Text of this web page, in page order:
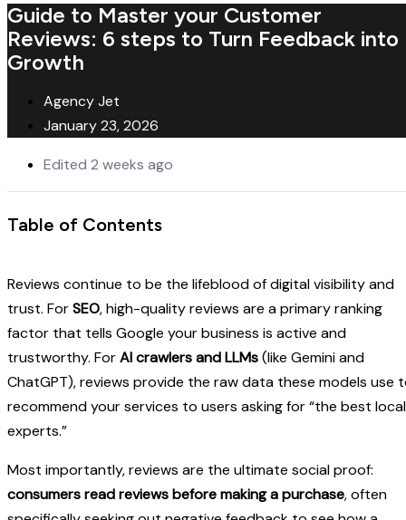
Guide to Master your Customer
Reviews: 6 steps to Turn Feedback into
Growth
Agency Jet
January 23, 2026
Edited 2 weeks ago
Table of Contents
Reviews continue to be the lifeblood of digital visibility and
trust. ForSEO, high-quality reviews are a primary ranking
factor that tells Google your business is active and
trustworthy. ForAI crawlers and LLMs(like Gemini and
ChatGPT), reviews provide the raw data these models use
recommend your services to users asking for “the best local
experts.”
Most importantly, reviews are the ultimate social proof:
consumers read reviews before making a purchase, often